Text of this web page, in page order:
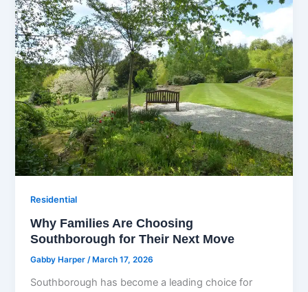
Residential
Why Families Are Choosing
Southborough for Their Next Move
Gabby Harper/ March 17, 2026
Southborough has become a leading choice for